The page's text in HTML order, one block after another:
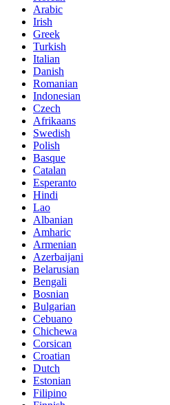
Arabic
Irish
Greek
Turkish
Italian
Danish
Romanian
Indonesian
Czech
Afrikaans
Swedish
Polish
Basque
Catalan
Esperanto
Hindi
Lao
Albanian
Amharic
Armenian
Azerbaijani
Belarusian
Bengali
Bosnian
Bulgarian
Cebuano
Chichewa
Corsican
Croatian
Dutch
Estonian
Filipino